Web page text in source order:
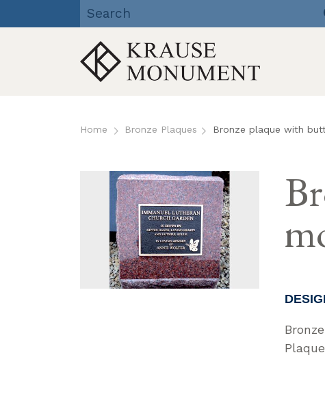
Krause Monument Company
| Viroqua, Richland Center,
Reedsburg, WI
Home Bronze Plaques Bronze plaque with
Bronze